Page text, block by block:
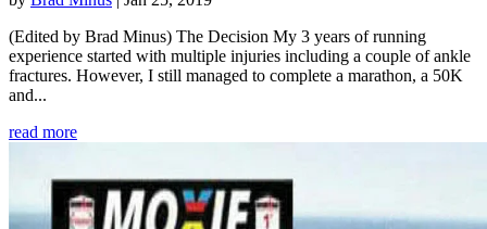
(Edited by Brad Minus) The Decision My 3 years of running
experience started with multiple injuries including a couple of ankle
fractures. However, I still managed to complete a marathon, a 50K
and...
read more